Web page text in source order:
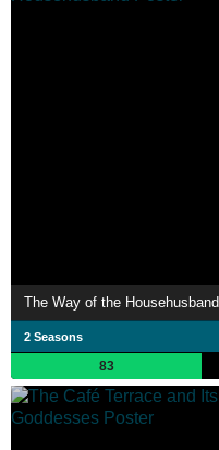
The Way of the Househusband
2 Seasons
83